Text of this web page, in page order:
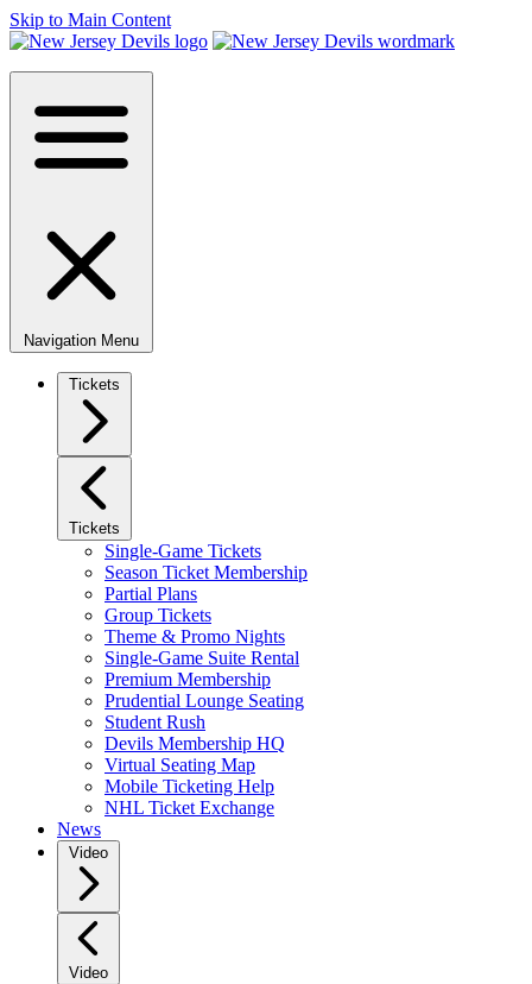
Skip to Main Content
Navigation Menu
Tickets
Tickets
Single-Game Tickets
Season Ticket Membership
Partial Plans
Group Tickets
Theme & Promo Nights
Single-Game Suite Rental
Premium Membership
Prudential Lounge Seating
Student Rush
Devils Membership HQ
Virtual Seating Map
Mobile Ticketing Help
NHL Ticket Exchange
News
Video
Video